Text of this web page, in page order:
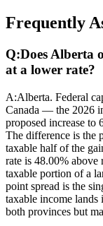
Frequently
Q:Does Alberta
at a lower rate?
A:Alberta. Federal
Canada — the 2026
proposed increase to
The difference is the
taxable half of the
rate is 48.00%
taxable portion of a
point spread is the
taxable income lands
both provinces but